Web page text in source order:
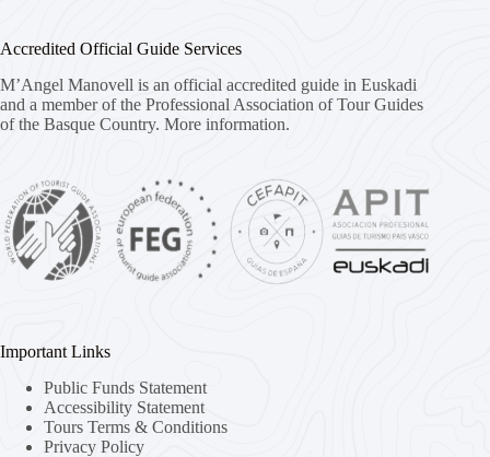
Accredited Official Guide Services
M’Angel Manovell is an official accredited guide in Euskadi
and a member of the Professional Association of Tour Guides
of the Basque Country. More information.
Important Links
Public Funds Statement
Accessibility Statement
Tours Terms & Conditions
Privacy Policy